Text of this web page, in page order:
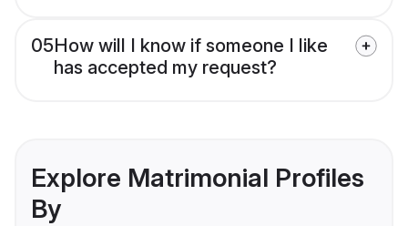
05How will I know if someone I like
has accepted my request?
Explore Matrimonial Profiles
By